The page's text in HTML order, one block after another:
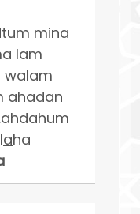
mina
lam
walam
ahadan
aha